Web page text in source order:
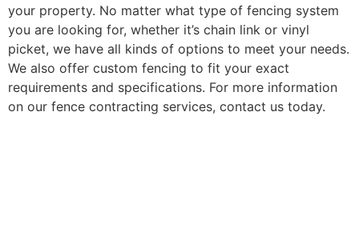
your property. No matter what type of fencing system
you are looking for, whether it’s chain link or vinyl
picket, we have all kinds of options to meet your needs.
We also offer custom fencing to fit your exact
requirements and specifications. For more information
on our fence contracting services, contact us today.